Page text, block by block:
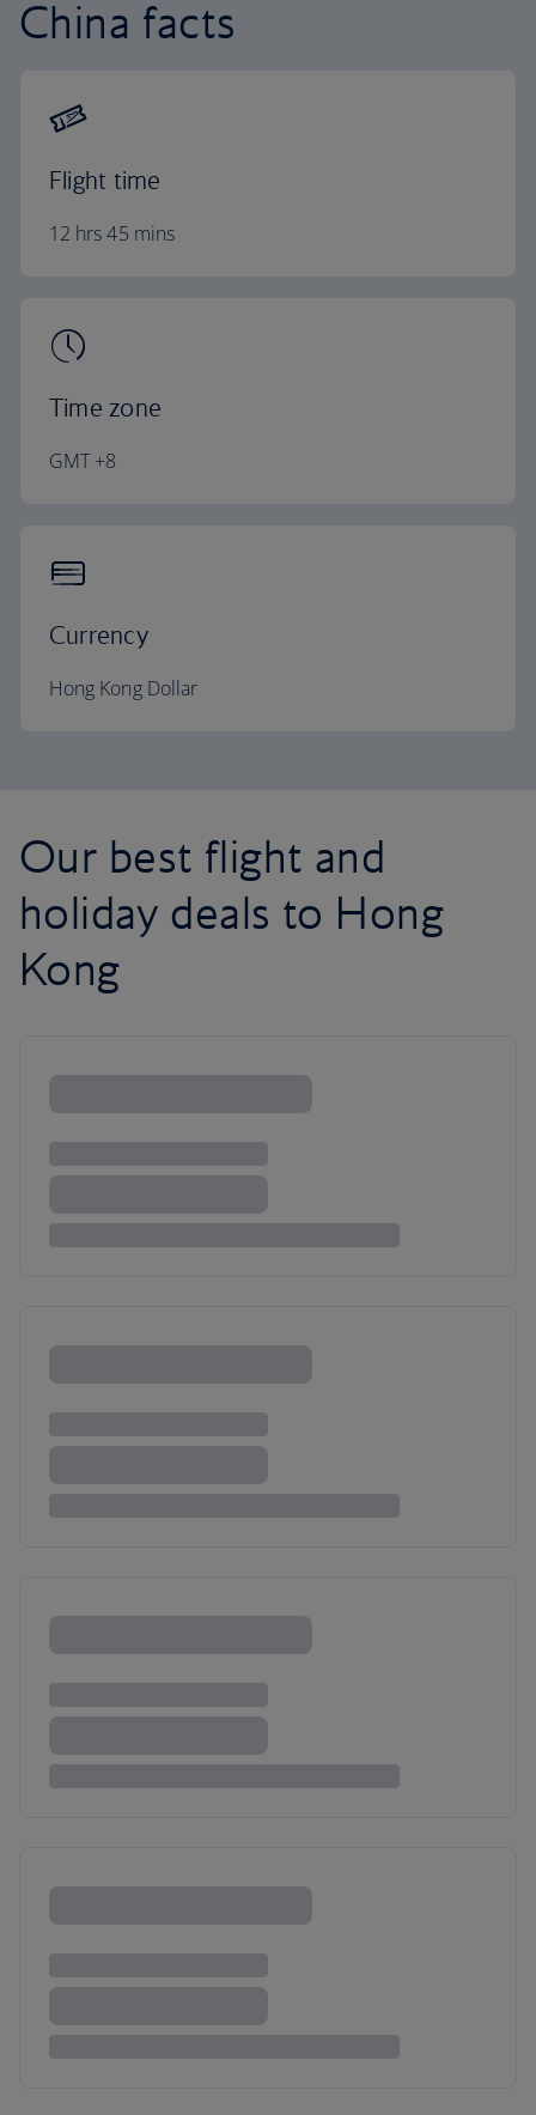
China facts
Flight time
12 hrs 45 mins
Time zone
GMT +8
Currency
Hong Kong Dollar
Our best flight and
holiday deals to Hong
Kong